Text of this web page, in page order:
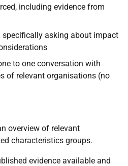
including evidence from
specifically asking about impact
to one conversation with
of relevant organisations (no
overview of relevant
characteristics groups.
evidence available and